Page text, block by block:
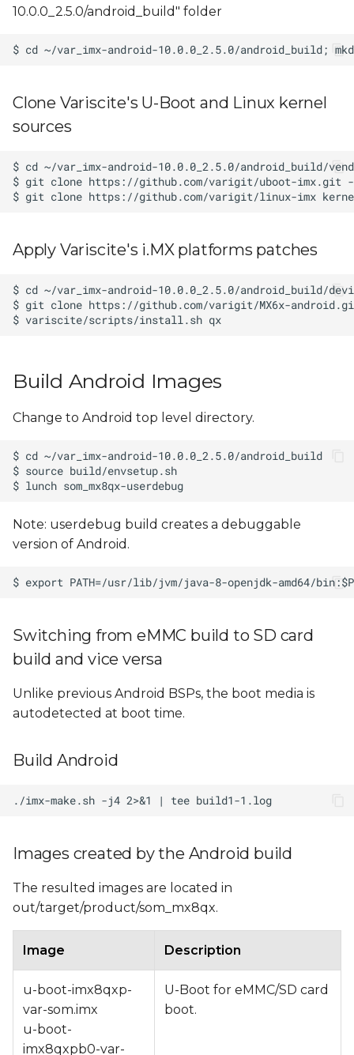
10.0.0_2.5.0/android_build" folder
Clone Variscite's U-Boot and Linux kernel
sources
Apply Variscite's i.MX platforms patches
Build Android Images
Change to Android top level directory.
Note: userdebug build creates a debuggable
version of Android.
Switching from eMMC build to SD card
build and vice versa
Unlike previous Android BSPs, the boot media is
autodetected at boot time.
Build Android
Images created by the Android build
The resulted images are located in
out/target/product/som_mx8qx.
Image Description
u-boot-imx8qxp-
var-som.imx
u-boot-
imx8qxpb0-var-
U-Boot for eMMC/SD card
boot.